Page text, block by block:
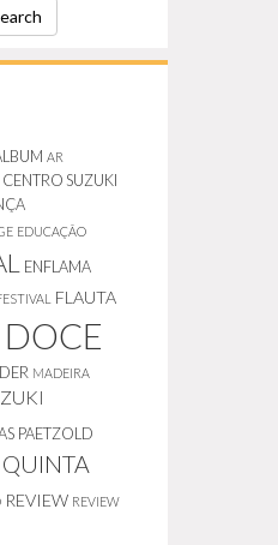
AR
CENTRO SUZUKI
EDUCAÇÃO
ENFLAMA
FLAUTA
MADEIRA
PAETZOLD
QUINTA
REVIEW REVIEW